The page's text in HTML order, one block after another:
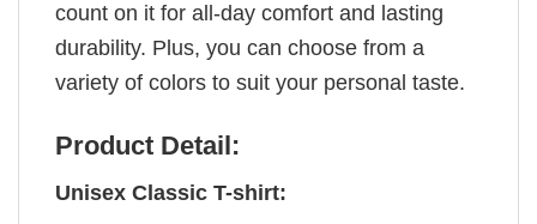
count on it for all-day comfort and lasting
durability. Plus, you can choose from a
variety of colors to suit your personal taste.
Product Detail:
Unisex Classic T-shirt: